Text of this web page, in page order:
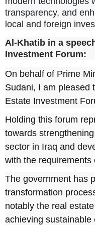
transparency, and
local and foreign
Al-Khatib in a
Investment Forum:
On behalf of Prime
Sudani, I am pleased
Estate Investment
Holding this forum
towards
sector in Iraq and
with the requirements
The government has
transformation
notably the real
achieving sustainable